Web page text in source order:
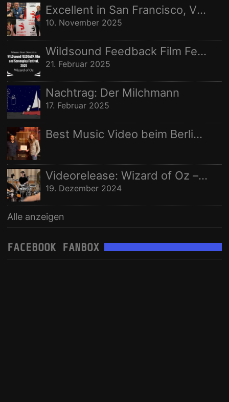
Ort:
STUDIO AUFNAHMEN STUDIOAUFNAHMEN
WELTRAUMSTUDIOS WIZARD OF OZ
Excellent in San Francisco, Vize in Freising
10. November 2025
Wildsound Feedback Film Festival: Beste Regie
21. Februar 2025
Nachtrag: Der Milchmann
17. Februar 2025
Best Music Video beim Berlin Independent Film Festival
Videorelease: Wizard of Oz – feat. Rhani Krija, Michalina Malisz & Ross Ainslie
19. Dezember 2024
Alle anzeigen
FACEBOOK FANBOX